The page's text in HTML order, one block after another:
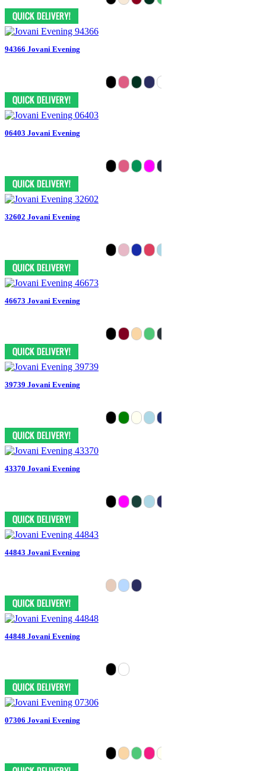
94366 Jovani Evening
06403 Jovani Evening
32602 Jovani Evening
46673 Jovani Evening
39739 Jovani Evening
43370 Jovani Evening
44843 Jovani Evening
44848 Jovani Evening
07306 Jovani Evening